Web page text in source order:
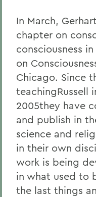
In March,
chapter on
consciousness
on
Chicago. Since
teachingRussell
2005they have
and publish in
science and
in their own
work is being
in what used to
the last things